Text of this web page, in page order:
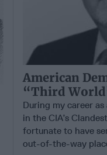
American
“Third
During my career
in the CIA’s
fortunate to have
out-of-the-way